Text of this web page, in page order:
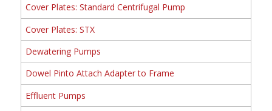
Cover Plates: Standard Centrifugal Pump
Cover Plates: STX
Dewatering Pumps
Dowel Pinto Attach Adapter to Frame
Effluent Pumps